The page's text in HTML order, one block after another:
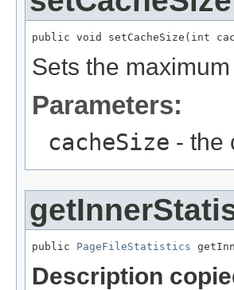
public void setCacheSize(int
Sets the
Parameters:
cacheSize - the
public PageFileStatistics
Description